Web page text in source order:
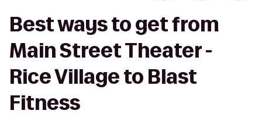
Best ways to get from
Main Street Theater -
Rice Village to Blast
Fitness